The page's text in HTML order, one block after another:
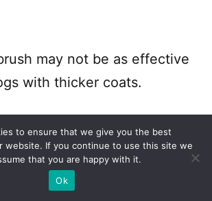
may not be as effective
with thicker coats.
for Dogs Eco-Friendly Boar
is a high-quality dog
gentle on your pet’s skin
to ensure that we give you the best
website. If you continue to use this site we
that you are happy with it.
Ok